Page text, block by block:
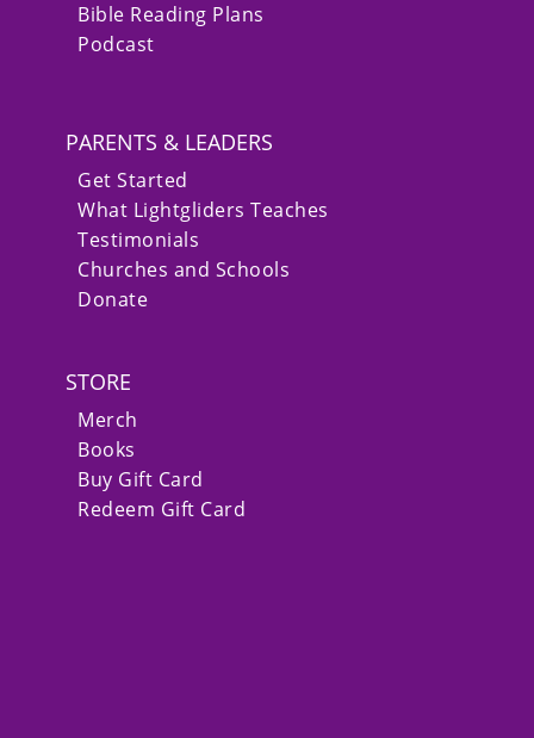
Bible Reading Plans
Podcast
PARENTS & LEADERS
Get Started
What Lightgliders Teaches
Testimonials
Churches and Schools
Donate
STORE
Merch
Books
Buy Gift Card
Redeem Gift Card